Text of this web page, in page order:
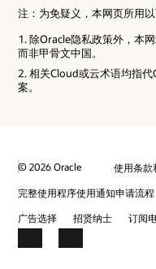
注：为免疑义，本网页所用
除Oracle隐私政策外，本
而非甲骨文中国。
相关Cloud或云术语均指
案。
© 2026 Oracle 使用条款
完整使用程序使用通知申请流程
广告选择
招贤纳士 订阅